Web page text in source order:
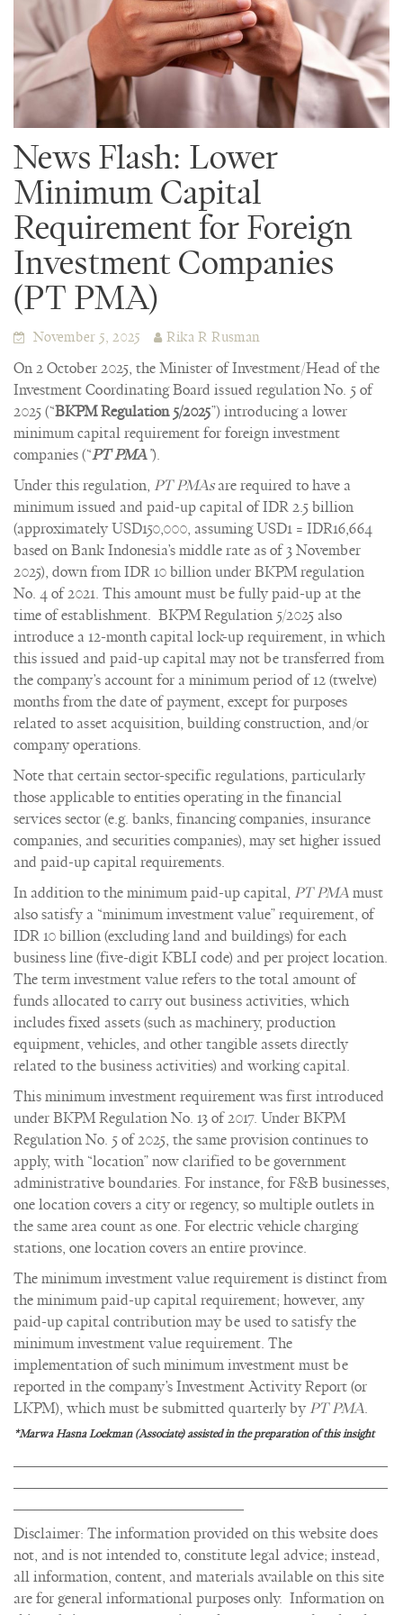
News Flash: Lower
Minimum Capital
Requirement for Foreign
Investment Companies
(PT PMA)
November 5, 2025 Rika R Rusman
On 2 October 2025, the Minister of Investment/Head of the
Investment Coordinating Board issued regulation No. 5 of
2025 (“BKPM Regulation 5/2025”) introducing a lower
minimum capital requirement for foreign investment
companies (“PT PMA”).
Under this regulation, PT PMAsare required to have a
minimum issued and paid-up capital of IDR 2.5 billion
(approximately USD150,000, assuming USD1 = IDR16,664
based on Bank Indonesia’s middle rate as of 3 November
2025), down from IDR 10 billion under BKPM regulation
No. 4 of 2021. This amount must be fully paid-up at the
time of establishment. BKPM Regulation 5/2025 also
introduce a 12-month capital lock-up requirement, in which
this issued and paid-up capital may not be transferred from
the company’s account for a minimum period of 12 (twelve)
months from the date of payment, except for purposes
related to asset acquisition, building construction, and/or
company operations.
Note that certain sector-specific regulations, particularly
those applicable to entities operating in the financial
services sector (e.g. banks, financing companies, insurance
companies, and securities companies), may set higher issued
and paid-up capital requirements.
In addition to the minimum paid-up capital, PT PMA must
also satisfy a “minimum investment value” requirement, of
IDR 10 billion (excluding land and buildings) for each
business line (five-digit KBLI code) and per project location.
The term investment value refers to the total amount of
funds allocated to carry out business activities, which
includes fixed assets (such as machinery, production
equipment, vehicles, and other tangible assets directly
related to the business activities) and working capital.
This minimum investment requirement was first introduced
under BKPM Regulation No. 13 of 2017. Under BKPM
Regulation No. 5 of 2025, the same provision continues to
apply, with “location” now clarified to be government
administrative boundaries. For instance, for F&B businesses,
one location covers a city or regency, so multiple outlets in
the same area count as one. For electric vehicle charging
stations, one location covers an entire province.
The minimum investment value requirement is distinct from
the minimum paid-up capital requirement; however, any
paid-up capital contribution may be used to satisfy the
minimum investment value requirement. The
implementation of such minimum investment must be
reported in the company’s Investment Activity Report (or
LKPM), which must be submitted quarterly by PT PMA
*Marwa Hasna Loekman (Associate) assisted in the preparation of this insight
Disclaimer: The information provided on this website does
not, and is not intended to, constitute legal advice; instead,
all information, content, and materials available on this site
are for general informational purposes only. Information on